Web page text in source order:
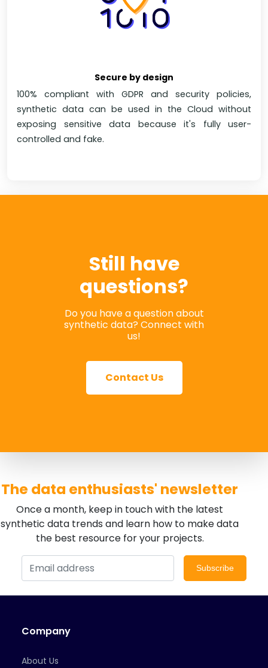
Secure by design
100% compliant with GDPR and security policies,
synthetic data can be used in the Cloud without
exposing sensitive data because it's fully user-
controlled and fake.
Still have
questions?
Do you have a question about
synthetic data? Connect with
us!
Contact Us
The data enthusiasts' newsletter
Once a month, keep in touch with the latest
synthetic data trends and learn how to make data
the best resource for your projects.
Subscribe
Company
About Us